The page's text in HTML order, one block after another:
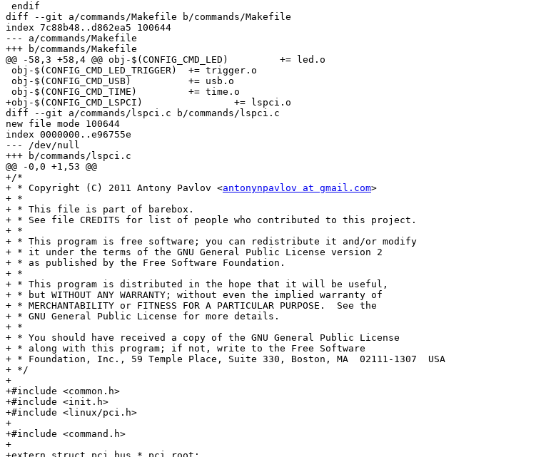
endif
diff --git a/commands/Makefile b/commands/Makefile
index 7c88b48..d862ea5 100644
--- a/commands/Makefile
+++ b/commands/Makefile
@@ -58,3 +58,4 @@ obj-$(CONFIG_CMD_LED)		+= led.o
obj-$(CONFIG_CMD_LED_TRIGGER)	+= trigger.o
obj-$(CONFIG_CMD_USB)		+= usb.o
obj-$(CONFIG_CMD_TIME)		+= time.o
+obj-$(CONFIG_CMD_LSPCI)		+= lspci.o
diff --git a/commands/lspci.c b/commands/lspci.c
new file mode 100644
index 0000000..e96755e
--- /dev/null
+++ b/commands/lspci.c
@@ -0,0 +1,53 @@
+/*
+ * Copyright (C) 2011 Antony Pavlov <antonynpavlov at gmail.com>
+ *
+ * This file is part of barebox.
+ * See file CREDITS for list of people who contributed to this project.
+ *
+ * This program is free software; you can redistribute it and/or modify
+ * it under the terms of the GNU General Public License version 2
+ * as published by the Free Software Foundation.
+ *
+ * This program is distributed in the hope that it will be useful,
+ * but WITHOUT ANY WARRANTY; without even the implied warranty of
+ * MERCHANTABILITY or FITNESS FOR A PARTICULAR PURPOSE.  See the
+ * GNU General Public License for more details.
+ *
+ * You should have received a copy of the GNU General Public License
+ * along with this program; if not, write to the Free Software
+ * Foundation, Inc., 59 Temple Place, Suite 330, Boston, MA  02111-1307  USA
+ */
+
+#include <common.h>
+#include <init.h>
+#include <linux/pci.h>
+
+#include <command.h>
+